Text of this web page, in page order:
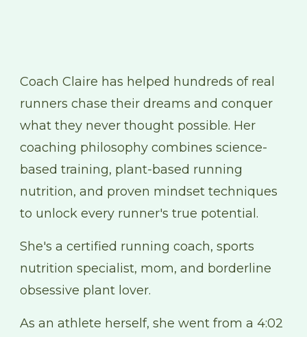
Coach Claire has helped hundreds of real
runners chase their dreams and conquer
what they never thought possible. Her
coaching philosophy combines science-
based training, plant-based running
nutrition, and proven mindset techniques
to unlock every runner's true potential.
She's a certified running coach, sports
nutrition specialist, mom, and borderline
obsessive plant lover.
As an athlete herself, she went from a 4:02